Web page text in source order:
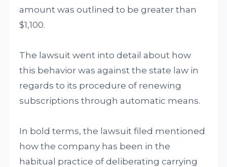
amount was outlined to be greater than
$1,100.
The lawsuit went into detail about how
this behavior was against the state law in
regards to its procedure of renewing
subscriptions through automatic means.
In bold terms, the lawsuit filed mentioned
how the company has been in the
habitual practice of deliberating carrying